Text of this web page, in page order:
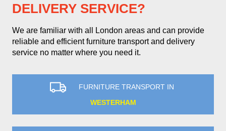
DELIVERY SERVICE?
We are familiar with all London areas and can provide
reliable and efficient furniture transport and delivery
service no matter where you need it.
FURNITURE TRANSPORT IN
WESTERHAM